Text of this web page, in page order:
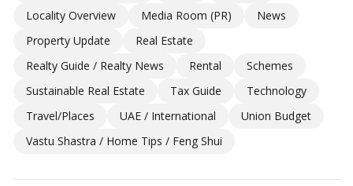
Locality Overview
Media Room (PR)
News
Property Update
Real Estate
Realty Guide / Realty News
Rental
Schemes
Sustainable Real Estate
Tax Guide
Technology
Travel/Places
UAE / International
Union Budget
Vastu Shastra / Home Tips / Feng Shui